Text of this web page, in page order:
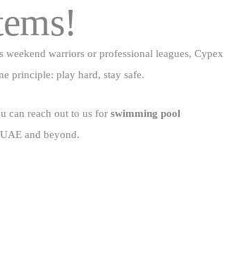
warriors or professional leagues, Cypex
principle: play hard, stay safe.
can reach out to us for swimming pool
and beyond.